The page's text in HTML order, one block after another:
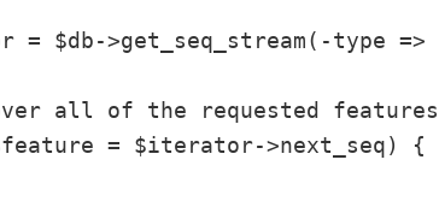
= $db->get_seq_stream(-type
all of the requested features
= $iterator->next_seq) {